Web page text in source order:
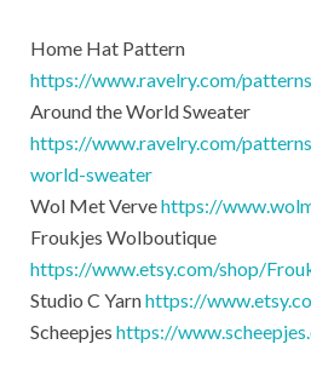
Home Hat Pattern
https://www.ravelry.com/
Around the World Sweater
https://www.ravelry.com/
world-sweater
Wol Met Vervehttps://
Froukjes Wolboutique
https://www.etsy.com/shop/
Studio C Yarnhttps://
Scheepjes https://